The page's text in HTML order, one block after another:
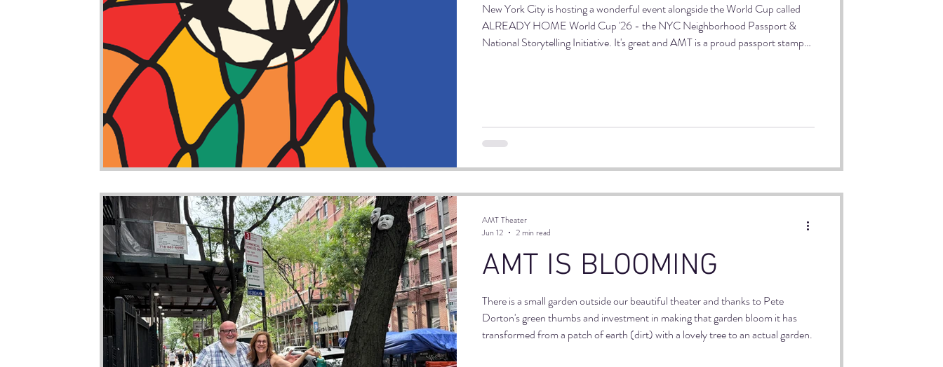
New York City is hosting a wonderful event alongside the World Cup called
ALREADY HOME World Cup '26 - the NYC Neighborhood Passport &
National Storytelling Initiative. It's great and AMT is a proud passport stamp
AMT IS BLOOMING
There is a small garden outside our beautiful theater and thanks to Pete
Dorton's green thumbs and investment in making that garden bloom it has
transformed from a patch of earth (dirt) with a lovely tree to an actual garden.
AMT Theater
Jun 12
2 min read